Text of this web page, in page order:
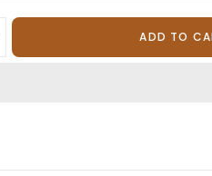
ADD TO